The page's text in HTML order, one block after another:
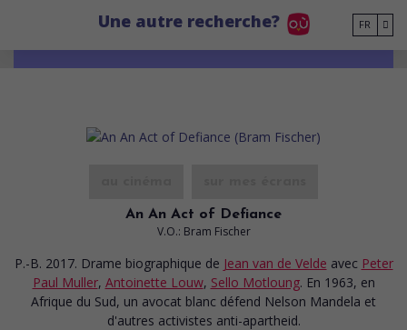
Une autre recherche? FR
An An Act of Defiance
V.O.: Bram Fischer
P.-B. 2017. Drame biographique de Jean van de Velde avec Peter
Paul Muller, Antoinette Louw, Sello Motloung. En 1963, en
Afrique du Sud, un avocat blanc défend Nelson Mandela et
d'autres activistes anti-apartheid.